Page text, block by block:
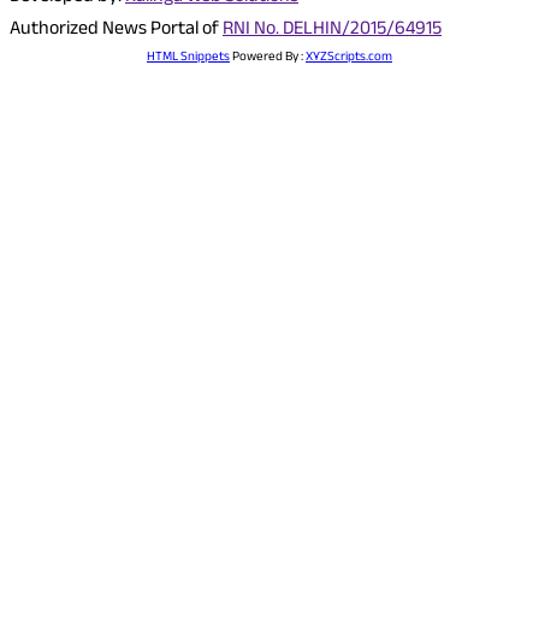
Authorized News Portal ofRNI No. DELHIN/2015/64915
HTML SnippetsPowered By :XYZScripts.com